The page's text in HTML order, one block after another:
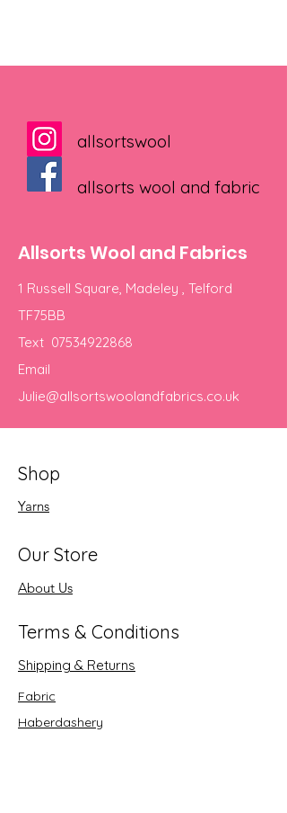
allsortswool
allsorts wool and fabric
Allsorts Wool and Fabrics
1 Russell Square, Madeley , Telford
TF75BB
Text 07534922868
Email
Julie@allsortswoolandfabrics.co.uk
Shop
Yarns
Our Store
About Us
Terms & Conditions
Shipping & Returns
Fabric
Haberdashery